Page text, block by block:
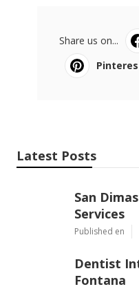
Share us on...
Latest Posts
San
Services
Published en
Dentist
Fontana